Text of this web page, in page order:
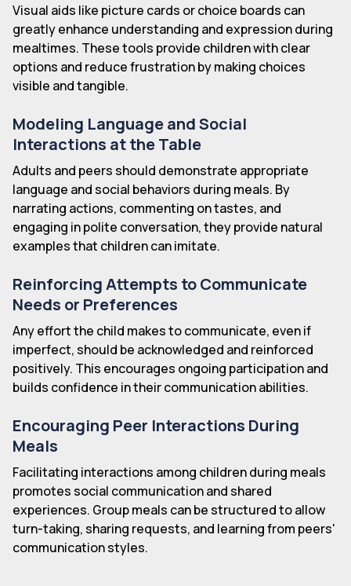
Visual aids like picture cards or choice boards can
greatly enhance understanding and expression during
mealtimes. These tools provide children with clear
options and reduce frustration by making choices
visible and tangible.
Modeling Language and Social
Interactions at the Table
Adults and peers should demonstrate appropriate
language and social behaviors during meals. By
narrating actions, commenting on tastes, and
engaging in polite conversation, they provide natural
examples that children can imitate.
Reinforcing Attempts to Communicate
Needs or Preferences
Any effort the child makes to communicate, even if
imperfect, should be acknowledged and reinforced
positively. This encourages ongoing participation and
builds confidence in their communication abilities.
Encouraging Peer Interactions During
Meals
Facilitating interactions among children during meals
promotes social communication and shared
experiences. Group meals can be structured to allow
turn-taking, sharing requests, and learning from peers'
communication styles.